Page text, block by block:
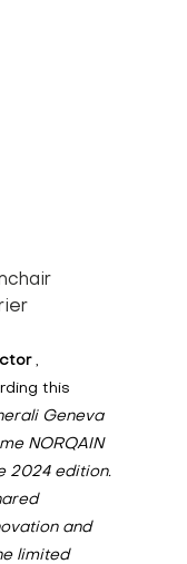
,
this
Geneva
NORQAIN
2024 edition.
and
limited